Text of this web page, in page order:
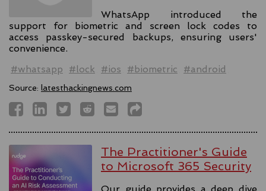
WhatsApp introduced the
support for biometric and screen lock codes to
access passkey-secured backups, ensuring users'
convenience.
#whatsapp
#lock #ios #biometric #android
Source: latesthackingnews.com
The Practitioner's Guide
to Microsoft 365 Security